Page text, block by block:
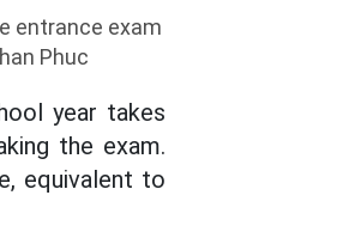
entrance exam
Phuc
year takes
the exam.
equivalent to